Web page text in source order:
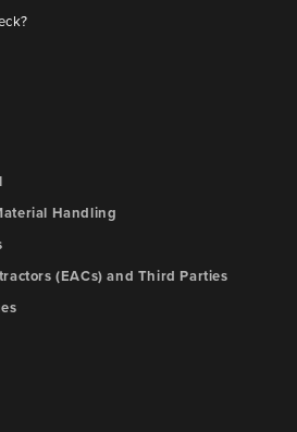
Handling
(EACs) and Third Parties